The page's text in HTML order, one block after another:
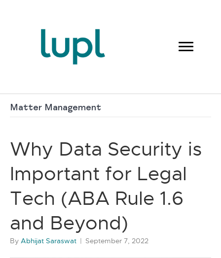
Matter Management
Why Data Security is
Important for Legal
Tech (ABA Rule 1.6
and Beyond)
By Abhijat Saraswat | September 7, 2022